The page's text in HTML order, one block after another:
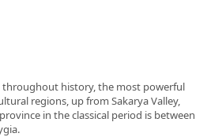
throughout history, the most powerful
regions, up from Sakarya Valley,
in the classical period is between